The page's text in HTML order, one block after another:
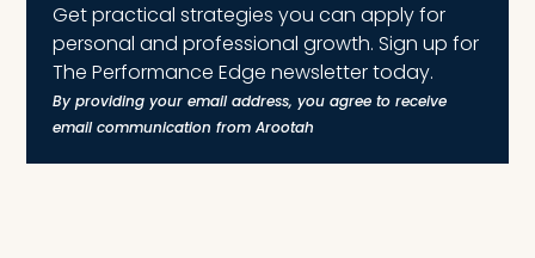
Get practical strategies you can apply for
personal and professional growth. Sign up for
The Performance Edge newsletter today.
By providing your email address, you agree to receive
email communication from Arootah